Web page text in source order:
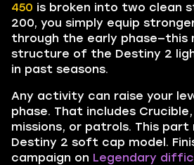
450 is broken into two clean
200, you simply equip
through the early phase—this
structure of the Destiny 2
in past seasons.
Any activity can raise your
phase. That includes
missions, or patrols. This
Destiny 2 soft cap model.
campaign on Legendary